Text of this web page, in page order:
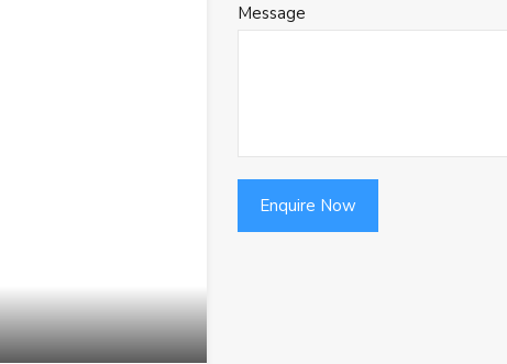
Message